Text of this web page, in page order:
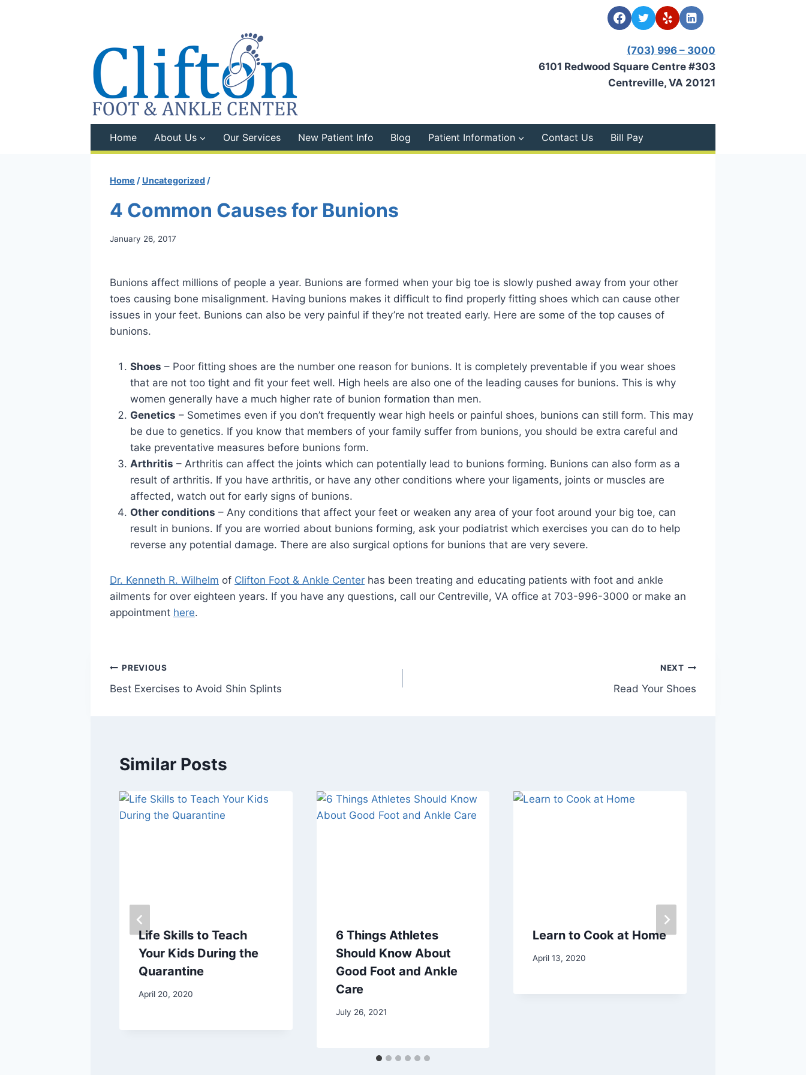
(703) 996 – 3000
6101 Redwood Square Centre #303
Centreville, VA 20121
Home About Us Our Services New Patient Info Blog Patient Information Contact Us Bill Pay
Home / Uncategorized /
4 Common Causes for Bunions
January 26, 2017
Bunions affect millions of people a year. Bunions are formed when your big toe is slowly pushed away from your other
toes causing bone misalignment. Having bunions makes it difficult to find properly fitting shoes which can cause other
issues in your feet. Bunions can also be very painful if they’re not treated early. Here are some of the top causes of
bunions.
Shoes – Poor fitting shoes are the number one reason for bunions. It is completely preventable if you wear shoes
that are not too tight and fit your feet well. High heels are also one of the leading causes for bunions. This is why
women generally have a much higher rate of bunion formation than men.
Genetics – Sometimes even if you don’t frequently wear high heels or painful shoes, bunions can still form. This may
be due to genetics. If you know that members of your family suffer from bunions, you should be extra careful and
take preventative measures before bunions form.
Arthritis – Arthritis can affect the joints which can potentially lead to bunions forming. Bunions can also form as a
result of arthritis. If you have arthritis, or have any other conditions where your ligaments, joints or muscles are
affected, watch out for early signs of bunions.
Other conditions – Any conditions that affect your feet or weaken any area of your foot around your big toe, can
result in bunions. If you are worried about bunions forming, ask your podiatrist which exercises you can do to help
reverse any potential damage. There are also surgical options for bunions that are very severe.
Dr. Kenneth R. Wilhelm of Clifton Foot & Ankle Center has been treating and educating patients with foot and ankle
ailments for over eighteen years. If you have any questions, call our Centreville, VA office at 703-996-3000 or make an
appointment here.
Post
navigation
PREVIOUS
Best Exercises to Avoid Shin Splints
NEXT
Read Your Shoes
Similar Posts
Life Skills to Teach
Your Kids During the
Quarantine
April 20, 2020
6 Things Athletes
Should Know About
Good Foot and Ankle
Care
July 26, 2021
Learn to Cook at Home
April 13, 2020